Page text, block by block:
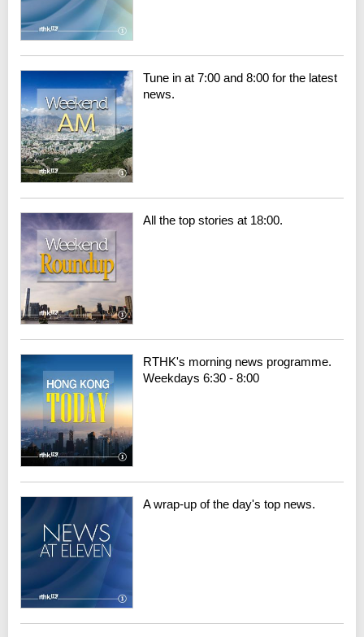
Tune in at 7:00 and 8:00 for the latest
news.
All the top stories at 18:00.
RTHK's morning news programme.
Weekdays 6:30 - 8:00
A wrap-up of the day's top news.